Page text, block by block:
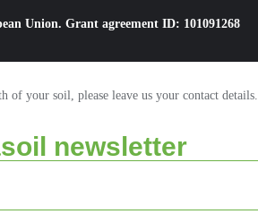
Union. Grant agreement ID: 101091268
your soil, please leave us your contact details.
newsletter